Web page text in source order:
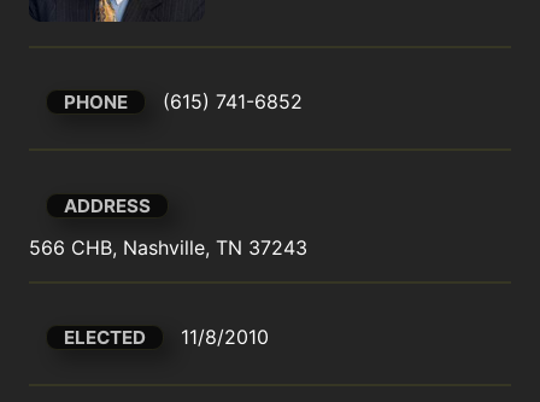
PHONE (615) 741-6852
ADDRESS
566 CHB, Nashville, TN 37243
ELECTED 11/8/2010